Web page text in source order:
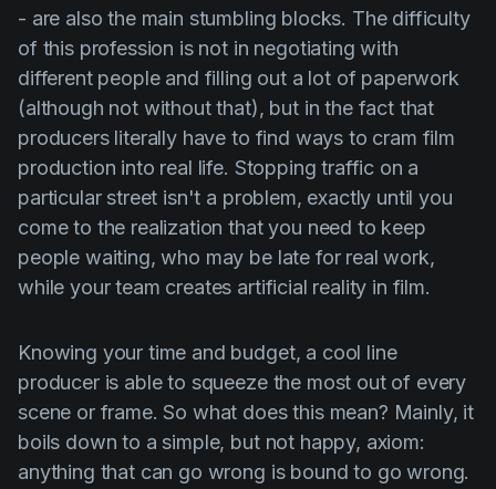
- are also the main stumbling blocks. The difficulty
of this profession is not in negotiating with
different people and filling out a lot of paperwork
(although not without that), but in the fact that
producers literally have to find ways to cram film
production into real life. Stopping traffic on a
particular street isn't a problem, exactly until you
come to the realization that you need to keep
people waiting, who may be late for real work,
while your team creates artificial reality in film.
Knowing your time and budget, a cool line
producer is able to squeeze the most out of every
scene or frame. So what does this mean? Mainly, it
boils down to a simple, but not happy, axiom:
anything that can go wrong is bound to go wrong.